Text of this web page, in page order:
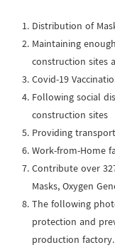
Distribution of
Maintaining
construction sites
Covid-19
Following social
construction sites
Providing
Work-from-Home
Contribute over
Masks, Oxygen
The following
protection and
production factory.